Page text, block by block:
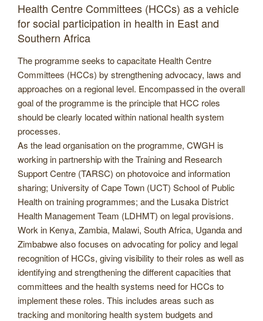
Health Centre Committees (HCCs) as a vehicle
for social participation in health in East and
Southern Africa
The programme seeks to capacitate Health Centre
Committees (HCCs) by strengthening advocacy, laws and
approaches on a regional level. Encompassed in the overall
goal of the programme is the principle that HCC roles
should be clearly located within national health system
processes.
As the lead organisation on the programme, CWGH is
working in partnership with the Training and Research
Support Centre (TARSC) on photovoice and information
sharing; University of Cape Town (UCT) School of Public
Health on training programmes; and the Lusaka District
Health Management Team (LDHMT) on legal provisions.
Work in Kenya, Zambia, Malawi, South Africa, Uganda and
Zimbabwe also focuses on advocating for policy and legal
recognition of HCCs, giving visibility to their roles as well as
identifying and strengthening the different capacities that
committees and the health systems need for HCCs to
implement these roles. This includes areas such as
tracking and monitoring health system budgets and